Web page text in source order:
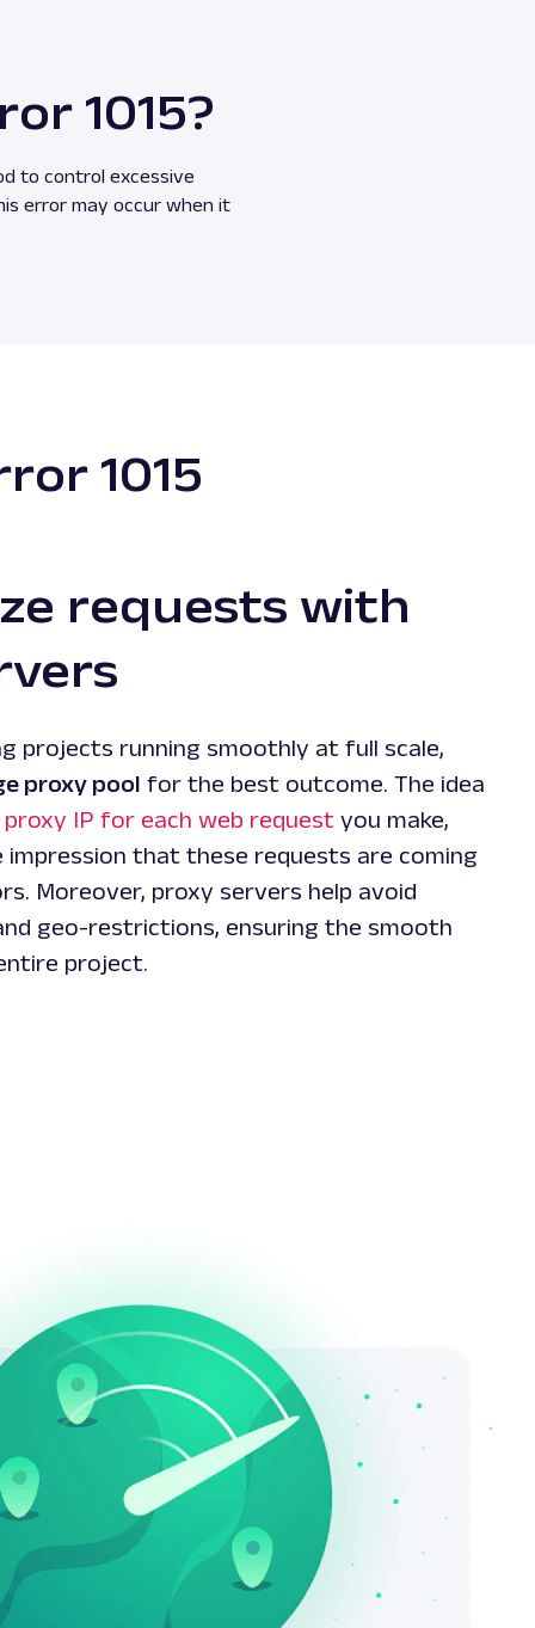
1015?
to control excessive
error may occur when it
1015
requests with
projects running smoothly at full scale,
proxy pool for the best outcome. The idea
proxy IP for each web request you make,
impression that these requests are coming
Moreover, proxy servers help avoid
and geo-restrictions, ensuring the smooth
project.